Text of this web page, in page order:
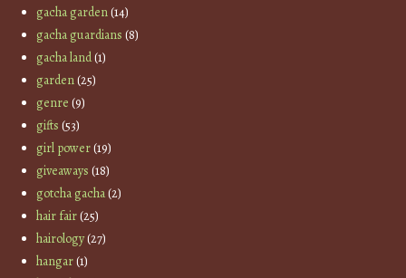
gacha garden(14)
gacha guardians (8)
gacha land(1)
garden(25)
genre (9)
gifts (53)
girl power(19)
giveaways (18)
gotcha gacha(2)
hair fair(25)
hairology(27)
hangar(1)